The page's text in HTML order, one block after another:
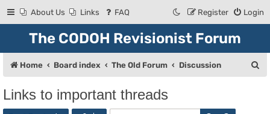
About Us Links FAQ Login
Register
The CODOH Revisionist Forum
Home Board index The Old Forum Discussion
Links to important threads